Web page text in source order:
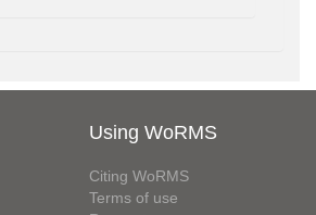
Using WoRMS
Citing WoRMS
Terms of use